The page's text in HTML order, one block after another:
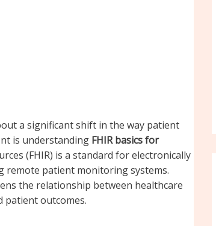
a significant shift in the way patient
is understanding FHIR basics for
(FHIR) is a standard for electronically
remote patient monitoring systems.
the relationship between healthcare
patient outcomes.